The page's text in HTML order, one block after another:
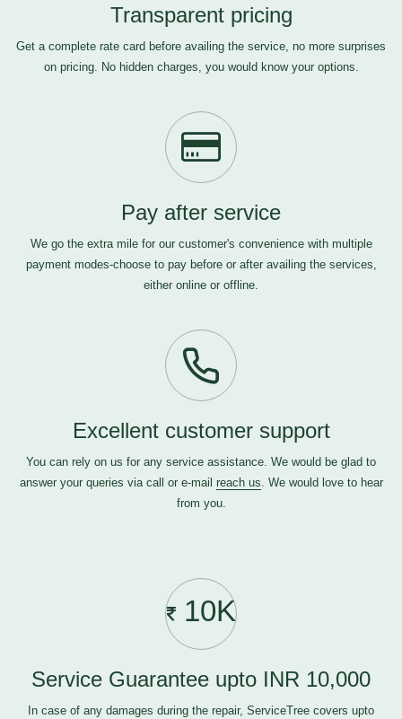
Transparent pricing
Get a complete rate card before availing the service, no more surprises
on pricing. No hidden charges, you would know your options.
Pay after service
We go the extra mile for our customer's convenience with multiple
payment modes-choose to pay before or after availing the services,
either online or offline.
Excellent customer support
You can rely on us for any service assistance. We would be glad to
answer your queries via call or e-mail reach us. We would love to hear
from you.
10K
Service Guarantee upto INR 10,000
In case of any damages during the repair, ServiceTree covers upto